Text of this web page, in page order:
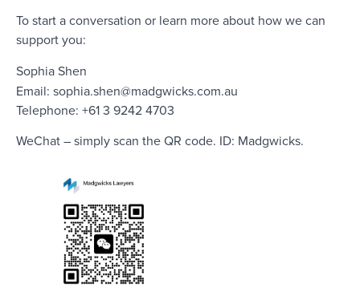
To start a conversation or learn more about how we can
support you:
Sophia Shen
Email: sophia.shen@madgwicks.com.au
Telephone: +61 3 9242 4703
WeChat – simply scan the QR code. ID: Madgwicks.